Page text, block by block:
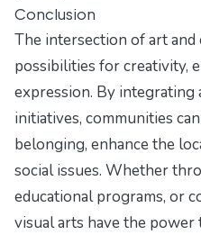
Conclusion
The intersection of art
possibilities for creativity,
expression. By
initiatives, communities
belonging, enhance the
social issues. Whether
educational programs, or
visual arts have the